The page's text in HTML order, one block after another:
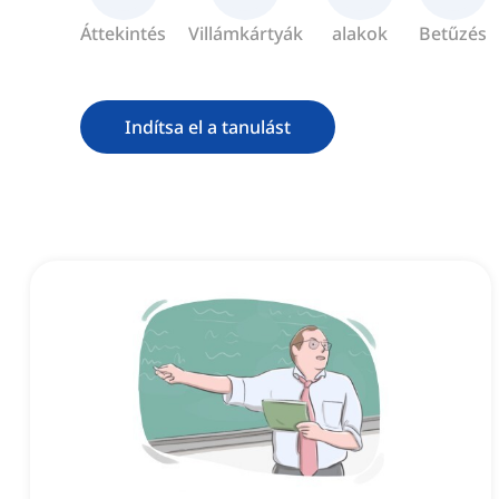
Áttekintés Villámkártyák alakok Betűzés
Indítsa el a tanulást